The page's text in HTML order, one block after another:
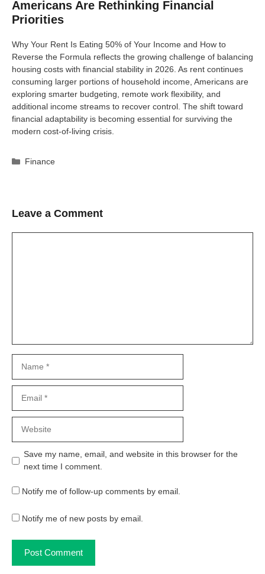
Americans Are Rethinking Financial
Priorities
Why Your Rent Is Eating 50% of Your Income and How to
Reverse the Formula reflects the growing challenge of balancing
housing costs with financial stability in 2026. As rent continues
consuming larger portions of household income, Americans are
exploring smarter budgeting, remote work flexibility, and
additional income streams to recover control. The shift toward
financial adaptability is becoming essential for surviving the
modern cost-of-living crisis.
Categories
Finance
Leave a Comment
Save my name, email, and website in this browser for the
next time I comment.
Notify me of follow-up comments by email.
Notify me of new posts by email.